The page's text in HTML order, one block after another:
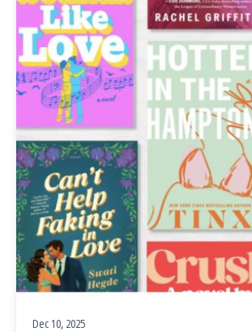
Dec 10, 2025